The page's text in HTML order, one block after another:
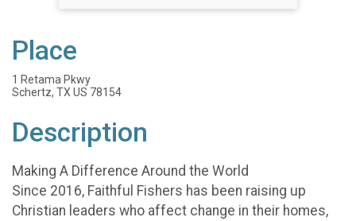
Place
1 Retama Pkwy
Schertz, TX US 78154
Description
Making A Difference Around the World
Since 2016, Faithful Fishers has been raising up
Christian leaders who affect change in their homes,